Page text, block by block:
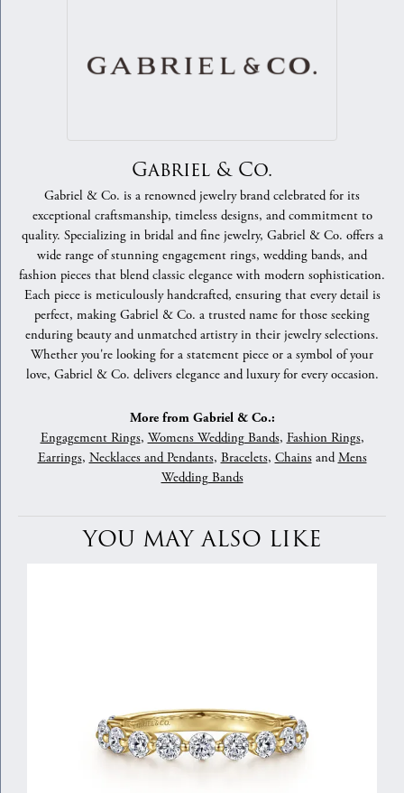
Gabriel & Co.
Gabriel & Co. is a renowned jewelry brand celebrated for its
exceptional craftsmanship, timeless designs, and commitment to
quality. Specializing in bridal and fine jewelry, Gabriel & Co. offers a
wide range of stunning engagement rings, wedding bands, and
fashion pieces that blend classic elegance with modern sophistication.
Each piece is meticulously handcrafted, ensuring that every detail is
perfect, making Gabriel & Co. a trusted name for those seeking
enduring beauty and unmatched artistry in their jewelry selections.
Whether you're looking for a statement piece or a symbol of your
love, Gabriel & Co. delivers elegance and luxury for every occasion.
More from Gabriel & Co.:
Engagement Rings, Womens Wedding Bands, Fashion Rings,
Earrings, Necklaces and Pendants, Bracelets, ChainsandMens
Wedding Bands
YOU MAY ALSO LIKE